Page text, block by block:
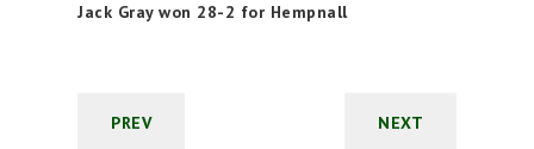
Jack Gray won 28-2 for Hempnall
PREV NEXT